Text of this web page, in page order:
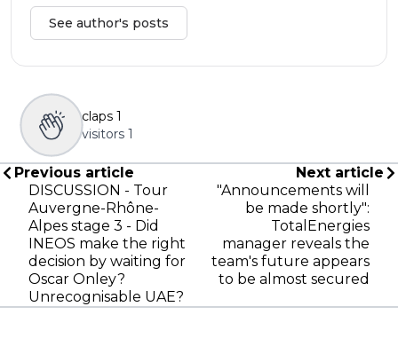
See author's posts
claps 1
visitors 1
Previous article
DISCUSSION - Tour
Auvergne-Rhône-
Alpes stage 3 - Did
INEOS make the right
decision by waiting for
Oscar Onley?
Unrecognisable UAE?
Next article
"Announcements will
be made shortly":
TotalEnergies
manager reveals the
team's future appears
to be almost secured